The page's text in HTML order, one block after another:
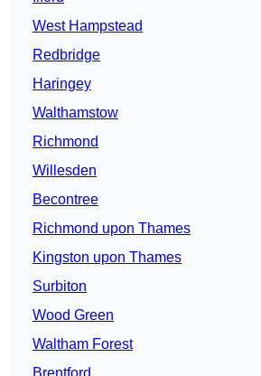
West Hampstead
Redbridge
Haringey
Walthamstow
Richmond
Willesden
Becontree
Richmond upon Thames
Kingston upon Thames
Surbiton
Wood Green
Waltham Forest